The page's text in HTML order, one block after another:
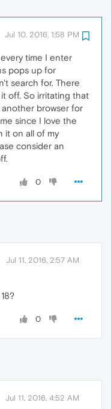
Jul 10, 2016, 1:58 PM
time I enter
pops up for
search for. There
off. So irritating that
browser for
since I love the
it on all of my
consider an
0
Jul 11, 2016, 2:57 AM
0
Jul 11, 2016, 4:52 AM